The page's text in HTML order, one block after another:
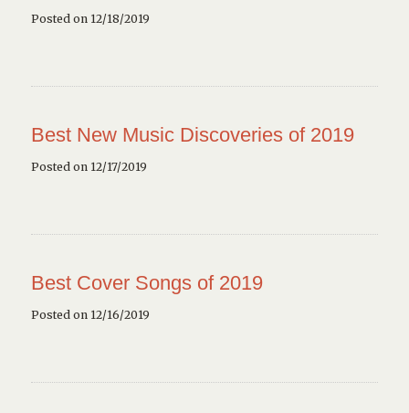
Posted on 12/18/2019
Best New Music Discoveries of 2019
Posted on 12/17/2019
Best Cover Songs of 2019
Posted on 12/16/2019